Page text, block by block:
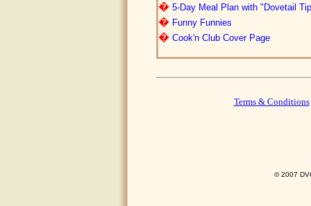
� 5-Day Meal Plan with "Dovetail
� Funny Funnies
� Cook'n Club Cover Page
Terms & Conditions
© 2007